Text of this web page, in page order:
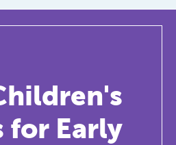
for Early